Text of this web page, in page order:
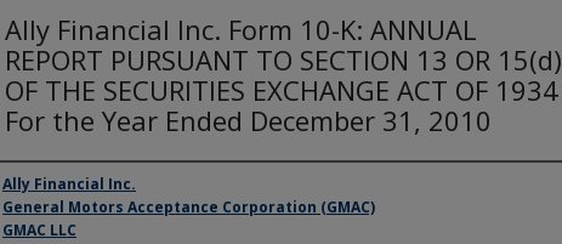
Ally Financial Inc. Form 10-K: ANNUAL
REPORT PURSUANT TO SECTION 13 OR 15(d)
OF THE SECURITIES EXCHANGE ACT OF 1934
For the Year Ended December 31, 2010
Author/Creator
Ally Financial Inc.
General Motors Acceptance Corporation (GMAC)
GMAC LLC